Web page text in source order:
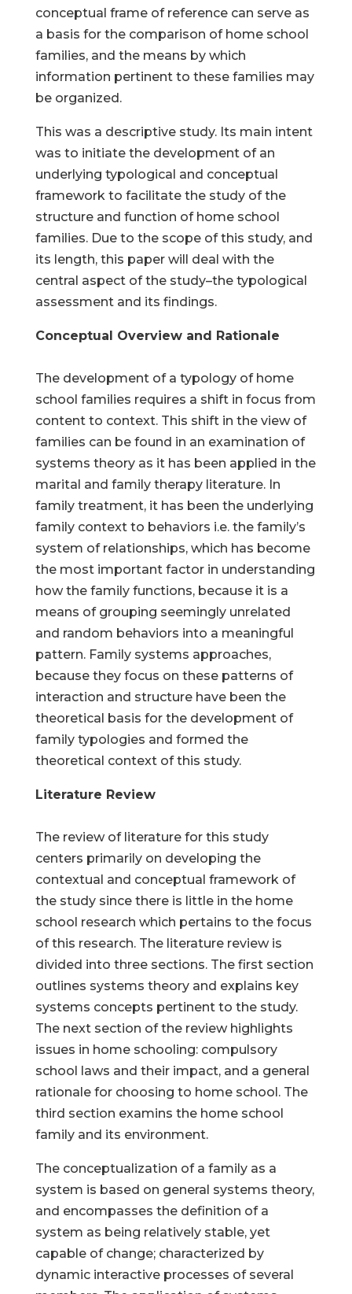
conceptual frame of reference can serve as
a basis for the comparison of home school
families, and the means by which
information pertinent to these families may
be organized.
This was a descriptive study. Its main intent
was to initiate the development of an
underlying typological and conceptual
framework to facilitate the study of the
structure and function of home school
families. Due to the scope of this study, and
its length, this paper will deal with the
central aspect of the study–the typological
assessment and its findings.
Conceptual Overview and Rationale
The development of a typology of home
school families requires a shift in focus from
content to context. This shift in the view of
families can be found in an examination of
systems theory as it has been applied in the
marital and family therapy literature. In
family treatment, it has been the underlying
family context to behaviors i.e. the family’s
system of relationships, which has become
the most important factor in understanding
how the family functions, because it is a
means of grouping seemingly unrelated
and random behaviors into a meaningful
pattern. Family systems approaches,
because they focus on these patterns of
interaction and structure have been the
theoretical basis for the development of
family typologies and formed the
theoretical context of this study.
Literature Review
The review of literature for this study
centers primarily on developing the
contextual and conceptual framework of
the study since there is little in the home
school research which pertains to the focus
of this research. The literature review is
divided into three sections. The first section
outlines systems theory and explains key
systems concepts pertinent to the study.
The next section of the review highlights
issues in home schooling: compulsory
school laws and their impact, and a general
rationale for choosing to home school. The
third section examins the home school
family and its environment.
The conceptualization of a family as a
system is based on general systems theory,
and encompasses the definition of a
system as being relatively stable, yet
capable of change; characterized by
dynamic interactive processes of several